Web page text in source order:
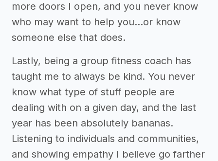
more doors I open, and you never know
who may want to help you...or know
someone else that does.
Lastly, being a group fitness coach has
taught me to always be kind. You never
know what type of stuff people are
dealing with on a given day, and the last
year has been absolutely bananas.
Listening to individuals and communities,
and showing empathy I believe go farther